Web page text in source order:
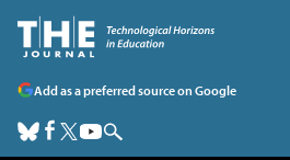
Add as a preferred source on Google